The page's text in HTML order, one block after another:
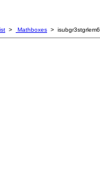
> Mathboxes > isubgr3stgrlem6